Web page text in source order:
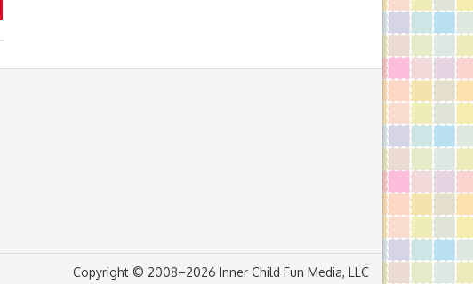
Copyright © 2008–2026 Inner Child Fun Media, LLC